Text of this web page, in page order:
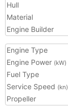
Hull
Material
Engine Builder
Engine Type
Engine Power (kW)
Fuel Type
Service Speed (kn)
Propeller